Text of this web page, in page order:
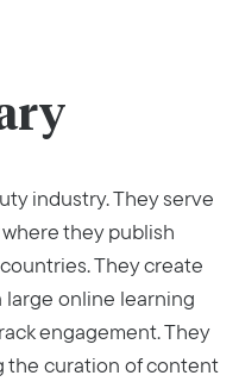
industry. They serve
they publish
They create
large online learning
engagement. They
the curation of content